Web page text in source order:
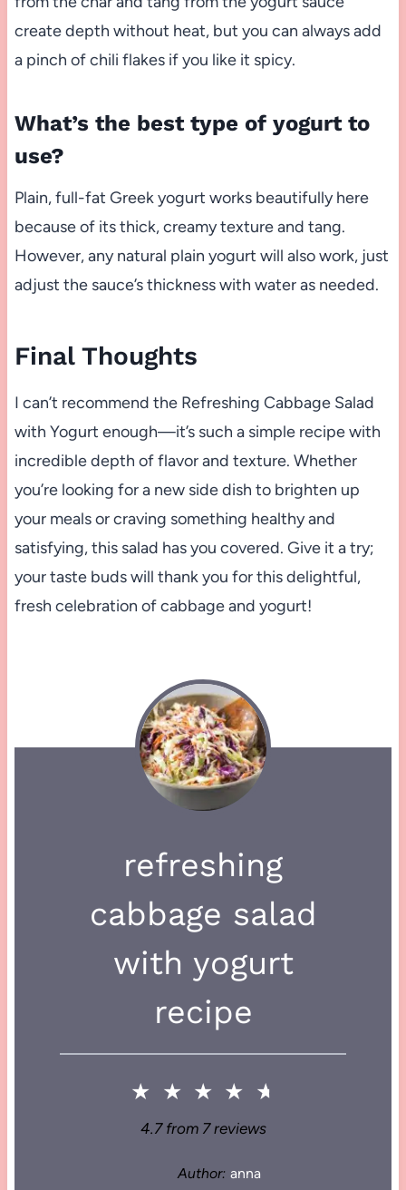
create depth without heat, but you can always add
a pinch of chili flakes if you like it spicy.
What’s the best type of yogurt to
use?
Plain, full-fat Greek yogurt works beautifully here
because of its thick, creamy texture and tang.
However, any natural plain yogurt will also work, just
adjust the sauce’s thickness with water as needed.
Final Thoughts
I can’t recommend the Refreshing Cabbage Salad
with Yogurt enough—it’s such a simple recipe with
incredible depth of flavor and texture. Whether
you’re looking for a new side dish to brighten up
your meals or craving something healthy and
satisfying, this salad has you covered. Give it a try;
your taste buds will thank you for this delightful,
fresh celebration of cabbage and yogurt!
refreshing
cabbage salad
with yogurt
recipe
★ ★ ★ ★ ★
4.7from 7reviews
Author: anna